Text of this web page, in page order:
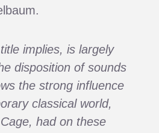
implies, is largely
disposition of sounds
the strong influence
classical world,
had on these